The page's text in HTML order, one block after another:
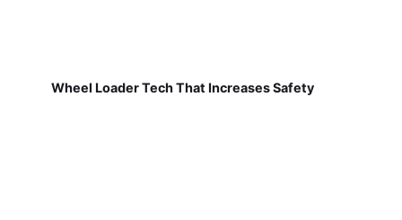
Wheel Loader Tech That Increases Safety